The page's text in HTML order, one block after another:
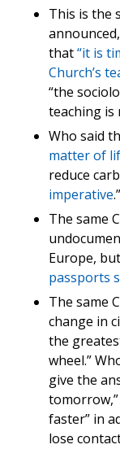
This is the
that“it is
Church’s
“the
teaching is
Who said
matter of
reduce
imperative.”
The same
Europe, but
passports
The same
change in
the
wheel.”
give the
faster” in
lose